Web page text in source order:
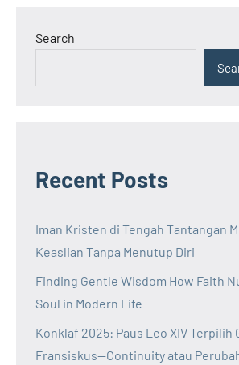
Search
Recent Posts
Iman Kristen di Tengah Tantangan
Keaslian Tanpa Menutup Diri
Finding Gentle Wisdom How Faith
Soul in Modern Life
Konklaf 2025: Paus Leo XIV Terpilih
Fransiskus—Continuity atau